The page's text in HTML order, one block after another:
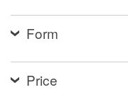
are
using
reader;
Press
Form
Price